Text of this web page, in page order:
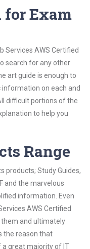
for Exam
Services AWS Certified
search for any other
art guide is enough to
on each and
difficult portions of the
to help you
Range
products; Study Guides,
and the marvelous
information. Even
AWS Certified
and ultimately
the reason that
a great majority of IT